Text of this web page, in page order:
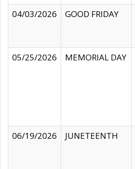
04/03/2026
GOOD FRIDAY
05/25/2026
MEMORIAL DAY
06/19/2026
JUNETEENTH